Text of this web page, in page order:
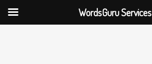
WordsGuru Services